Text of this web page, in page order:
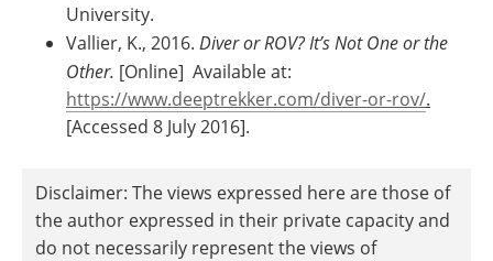
University.
Vallier, K., 2016. Diver or ROV? It’s Not One or the
Other. [Online] Available at:
https://www.deeptrekker.com/diver-or-rov/.
[Accessed 8 July 2016].
Disclaimer: The views expressed here are those of
the author expressed in their private capacity and
do not necessarily represent the views of